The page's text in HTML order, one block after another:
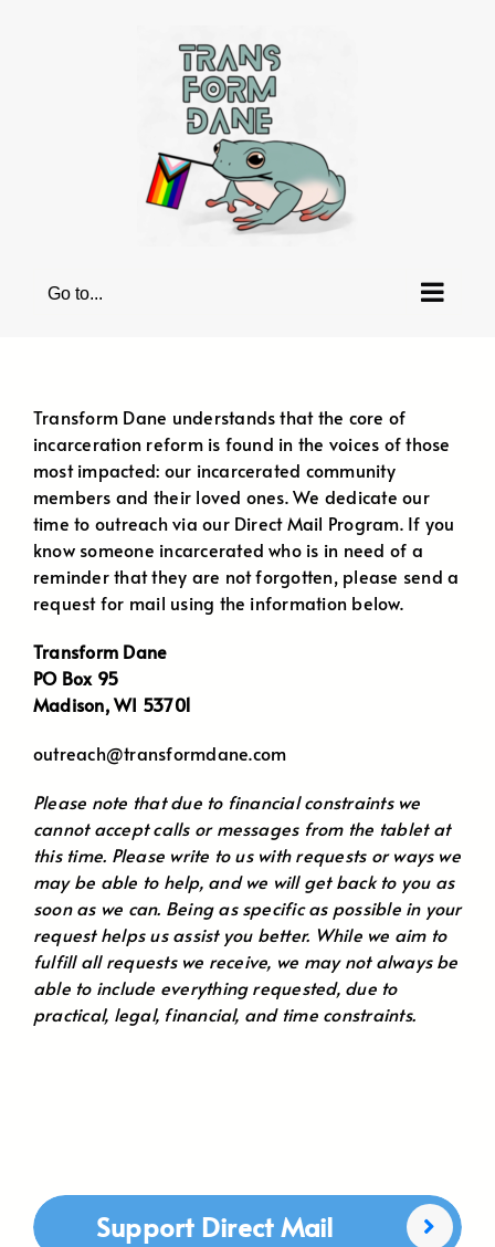
Go to...
Transform Dane understands that the core of
incarceration reform is found in the voices of those
most impacted: our incarcerated community
members and their loved ones. We dedicate our
time to outreach via our Direct Mail Program. If you
know someone incarcerated who is in need of a
reminder that they are not forgotten, please send a
request for mail using the information below.
Transform Dane
PO Box 95
Madison, WI 53701
outreach@transformdane.com
Please note that due to financial constraints we
cannot accept calls or messages from the tablet at
this time. Please write to us with requests or ways we
may be able to help, and we will get back to you as
soon as we can. Being as specific as possible in your
request helps us assist you better. While we aim to
fulfill all requests we receive, we may not always be
able to include everything requested, due to
practical, legal, financial, and time constraints.
Support Direct Mail